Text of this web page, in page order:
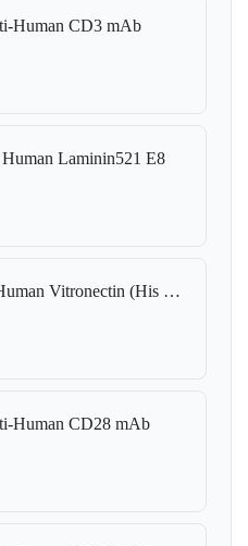
Human CD3 mAb
Laminin521 E8
Y04842/L Recombinant Human Vitronectin (His Tag)
Human CD28 mAb